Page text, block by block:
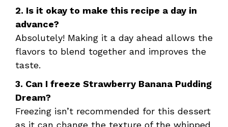
2. Is it okay to make this recipe a day in
advance?
Absolutely! Making it a day ahead allows the
flavors to blend together and improves the
taste.
3. Can I freeze Strawberry Banana Pudding
Dream?
Freezing isn’t recommended for this dessert
as it can change the texture of the whipped